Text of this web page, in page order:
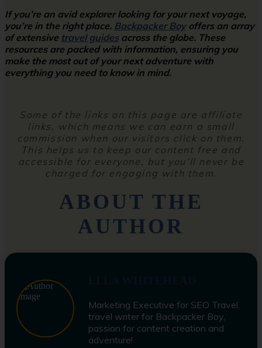
If you’re an avid explorer looking for your next voyage,
you’re in the right place. Backpacker Boyoffers an array
of extensive travel guidesacross the globe. These
resources are packed with information, ensuring you
make the most out of your next adventure with
everything you need to know in mind.
Some of the links on this page are affiliate
links, which means we can earn a small
commission when our visitors click on them.
This helps us to keep our content free and
accessible for everyone, but you’ll never be
charged for engaging with them.
ABOUT THE
AUTHOR
Marketing Executive for SEO Travel,
travel writer for Backpacker Boy,
passion for content creation and
adventure!